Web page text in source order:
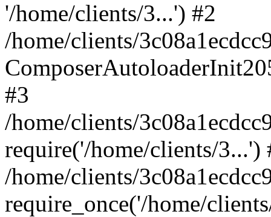
'/home/clients/3...') #2
/home/clients/
#3
/home/clients/
require('/home/clients/3...')
/home/clients/
require_once('/home/